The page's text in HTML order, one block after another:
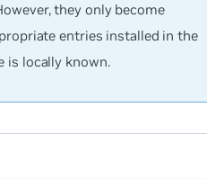
they only become
entries installed in the
is locally known.